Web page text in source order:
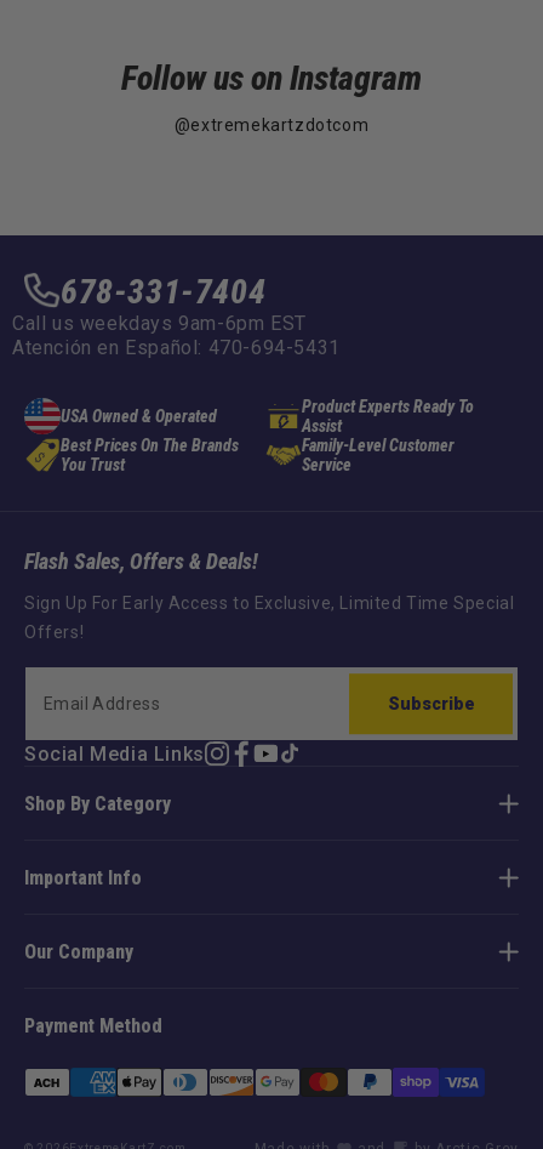
Follow us on Instagram
@extremekartzdotcom
678-331-7404
Call us weekdays 9am-6pm EST
Atención en Español: 470-694-5431
USA Owned & Operated
Product Experts Ready To
Assist
Best Prices On The Brands
You Trust
Family-Level Customer
Service
Shop By Category
Important Info
Our Company
Payment Method
methods
Flash Sales, Offers & Deals!
Sign Up For Early Access to Exclusive, Limited Time Special
Offers!
Subscribe
Social Media LinksInstagram
Facebook
YouTube
TikTok